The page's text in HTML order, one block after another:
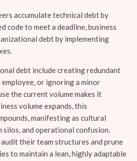
accumulate technical debt by
code to meet a deadline, business
debt by implementing
debt include creating redundant
or ignoring a minor
the current volume makes it
volume expands, this
manifesting as cultural
and operational confusion.
their team structures and prune
to maintain a lean, highly adaptable